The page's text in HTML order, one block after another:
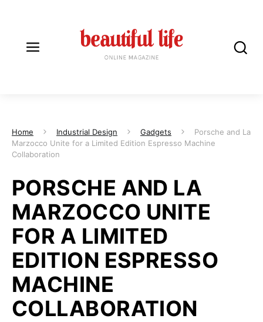
PORSCHE AND LA
MARZOCCO UNITE
FOR A LIMITED
EDITION ESPRESSO
MACHINE
COLLABORATION
Home Industrial Design Gadgets
Porsche and La
Marzocco Unite for a Limited Edition Espresso Machine
Collaboration